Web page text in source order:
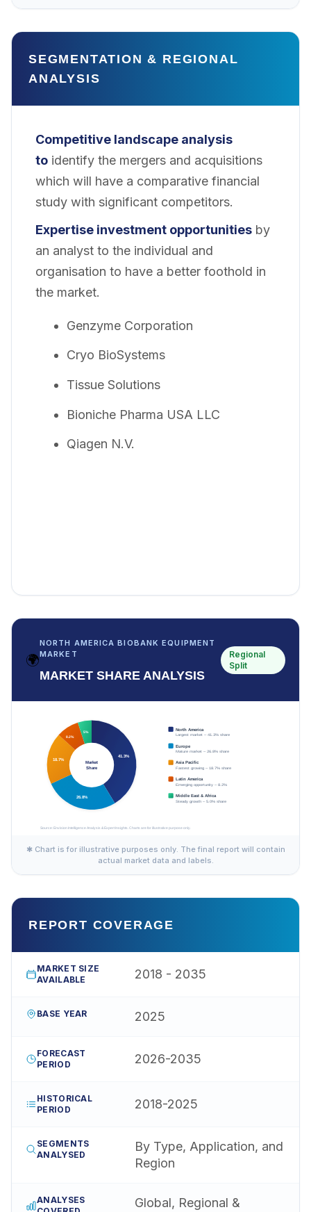
SEGMENTATION & REGIONAL
ANALYSIS
Competitive landscape analysis
to identify the mergers and acquisitions
which will have a comparative financial
study with significant competitors.
Expertise investment opportunities by
an analyst to the individual and
organisation to have a better foothold in
the market.
Genzyme Corporation
Cryo BioSystems
Tissue Solutions
Bioniche Pharma USA LLC
Qiagen N.V.
🌍
NORTH AMERICA BIOBANK EQUIPMENT
MARKET
MARKET SHARE ANALYSIS
Regional
Split
✱ Chart is for illustrative purposes only. The final report will contain
actual market data and labels.
REPORT COVERAGE
MARKET SIZE
AVAILABLE
2018 - 2035
BASE YEAR 2025
FORECAST
PERIOD
2026-2035
HISTORICAL
PERIOD
2018-2025
SEGMENTS
ANALYSED
By Type, Application, and
Region
ANALYSES
Global, Regional &